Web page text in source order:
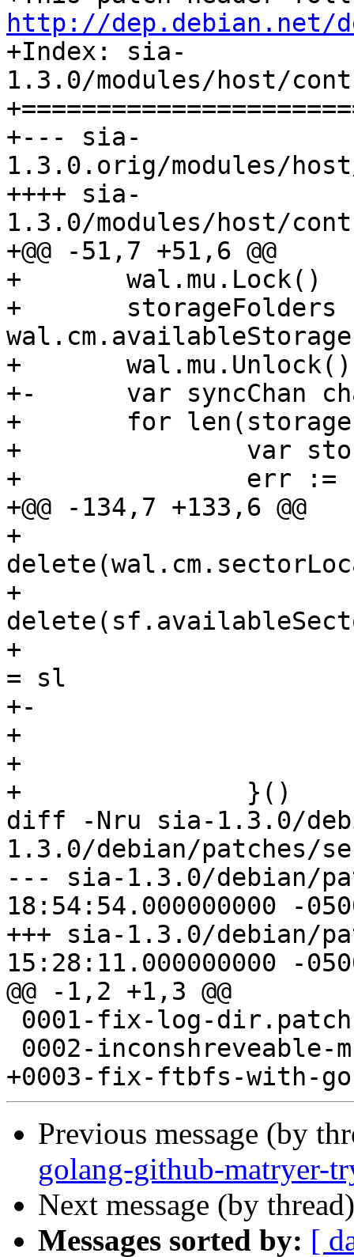
http://dep.debian.net/
+Index: sia-
1.3.0/modules/host/
+--- sia-
1.3.0.orig/modules/
++++ sia-
1.3.0/modules/host/
+@@ -51,7 +51,6 @@
+ 	wal.mu.Lock()
+ 	storageFolders :=
+ 	wal.mu.Unlock()
+-	var syncChan chan struct{}
+ 	for len(storageFolders) >= 1 {
+ 		var storageFolderIndex int
+ 		err := func() error {
+@@ -134,7 +133,6 @@
+
+
+ 			wal.cm.sectorLocations[id]
= sl
+-			syncChan = wal.syncChan
+ 			wal.mu.Unlock()
+ 			return nil
+ 		}()
diff -Nru sia-1.3.0/
1.3.0/debian/patches/
--- sia-1.3.0/debian/patches/
18:54:54.000000000 -
+++ sia-1.3.0/debian/patches/
15:28:11.000000000 -
@@ -1,2 +1,3 @@
Previous message (by
golang-github-matryer-
Next message (by
Messages sorted by: [